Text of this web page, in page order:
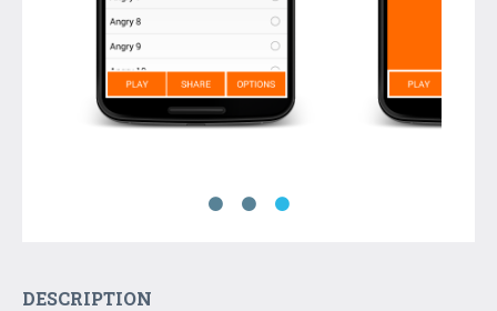
DESCRIPTION